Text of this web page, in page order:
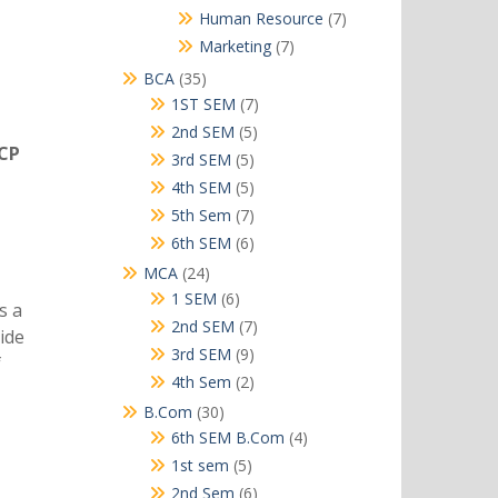
a
products
Human Resource 77
Marketing 77
BCA 3535
products
1ST SEM 77
products
2nd SEM 55
products
3rd SEM 55
products
4th SEM 55
products
5th Sem 77
products
6th SEM 66
MCA 2424
products
1 SEM 66
products
2nd SEM 77
products
3rd SEM 99
products
4th Sem 22
B.Com 3030
products
6th SEM B.Com 44
1st sem 55
products
2nd Sem 66